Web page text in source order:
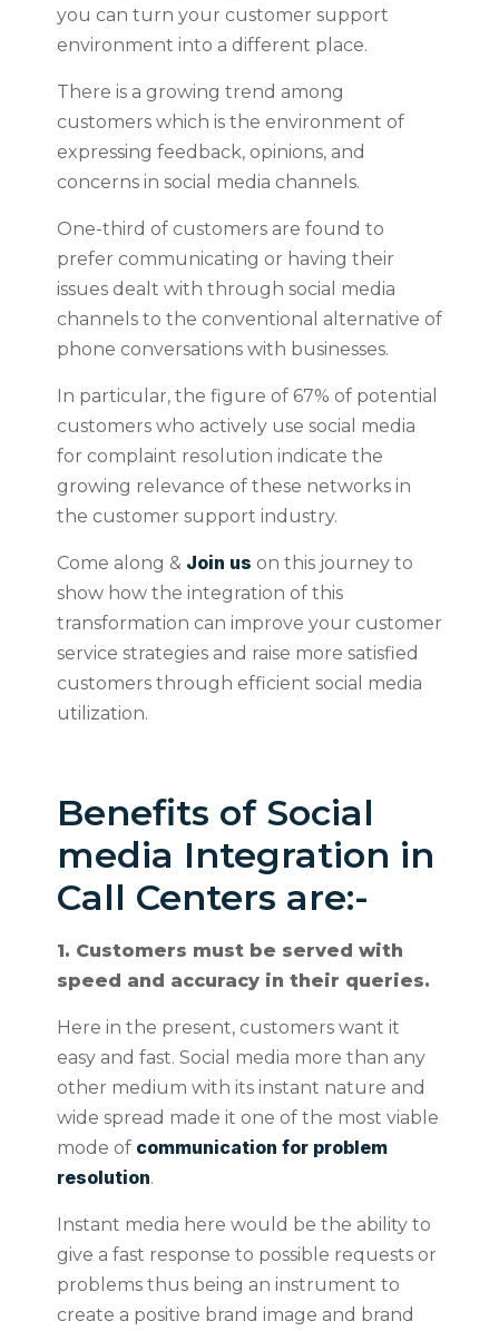
you can turn your customer support
environment into a different place.
There is a growing trend among
customers which is the environment of
expressing feedback, opinions, and
concerns in social media channels.
One-third of customers are found to
prefer communicating or having their
issues dealt with through social media
channels to the conventional alternative of
phone conversations with businesses.
In particular, the figure of 67% of potential
customers who actively use social media
for complaint resolution indicate the
growing relevance of these networks in
the customer support industry.
Come along & Join us on this journey to
show how the integration of this
transformation can improve your customer
service strategies and raise more satisfied
customers through efficient social media
utilization.
Benefits of Social
media Integration in
Call Centers are:-
1. Customers must be served with
speed and accuracy in their queries.
Here in the present, customers want it
easy and fast. Social media more than any
other medium with its instant nature and
wide spread made it one of the most viable
mode of communication for problem
resolution.
Instant media here would be the ability to
give a fast response to possible requests or
problems thus being an instrument to
create a positive brand image and brand